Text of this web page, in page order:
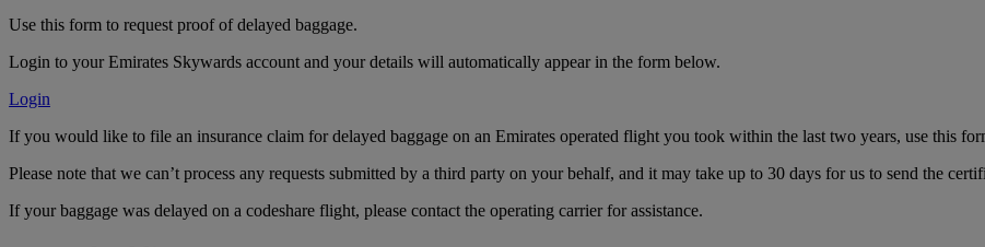
Use this form to request proof of delayed baggage.
Login to your Emirates Skywards account and your details will automatically appear in the form below.
Login
If you would like to file an insurance claim for delayed baggage on an Emirates operated flight you took within the last two years, use this
Please note that we can’t process any requests submitted by a third party on your behalf, and it may take up to 30 days for us to send the
If your baggage was delayed on a codeshare flight, please contact the operating carrier for assistance.